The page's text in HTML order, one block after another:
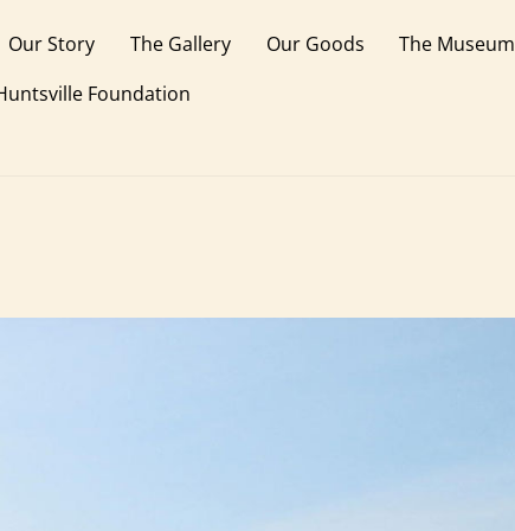
Our Story The Gallery Our Goods The Museum
Foundation